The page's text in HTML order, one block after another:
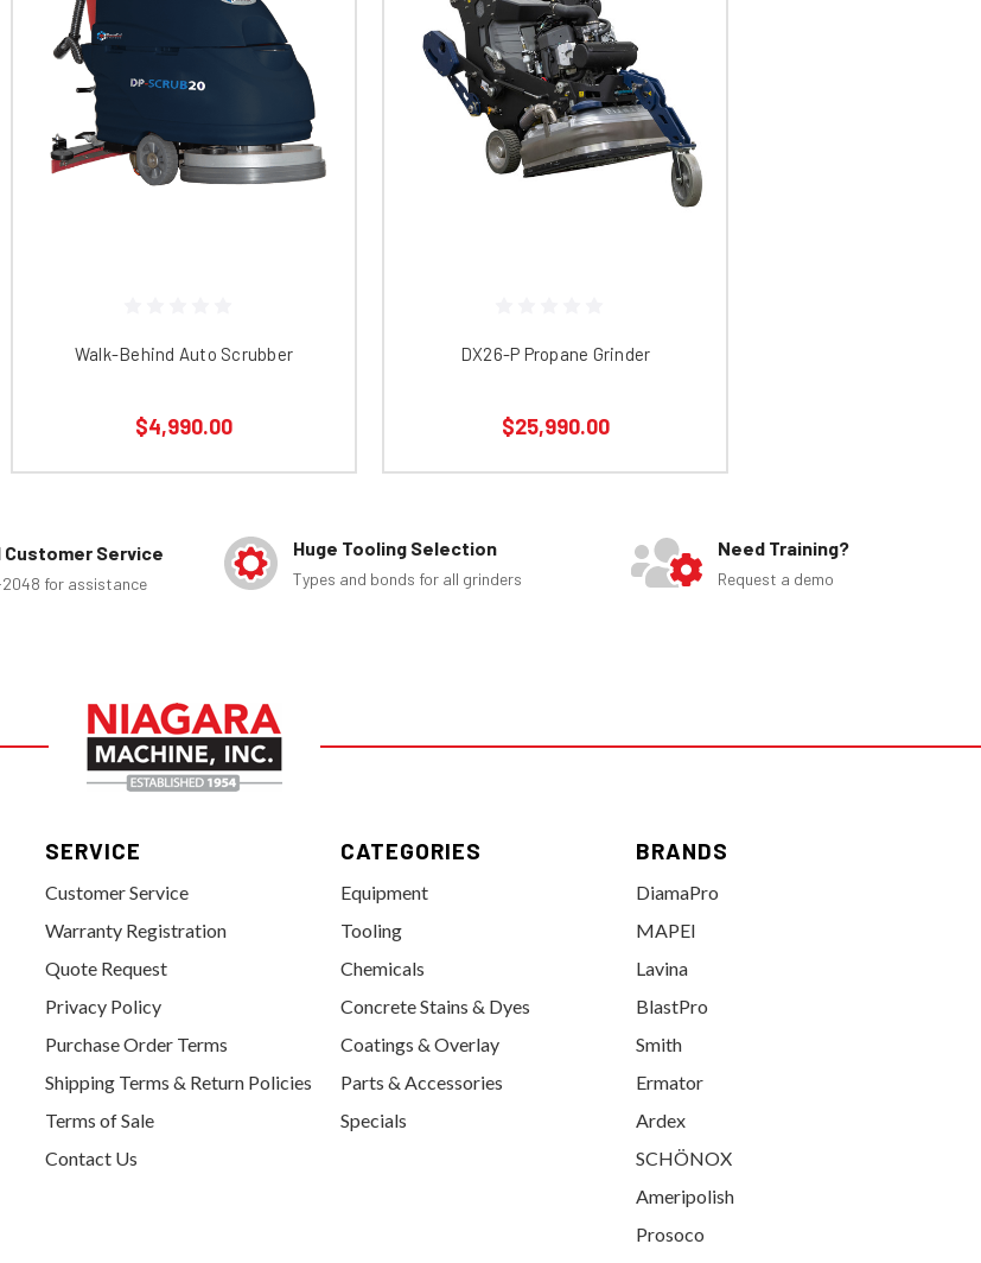
Walk-Behind Auto Scrubber
$4,990.00
DX26-P Propane Grinder
$25,990.00
Customer Service
for assistance
Huge Tooling Selection
Types and bonds for all grinders
Need Training?
Request a demo
SERVICE
Customer Service
Warranty Registration
Quote Request
Privacy Policy
Purchase Order Terms
Shipping Terms & Return Policies
Terms of Sale
Contact Us
CATEGORIES
Equipment
Tooling
Chemicals
Concrete Stains & Dyes
Coatings & Overlay
Parts & Accessories
Specials
BRANDS
DiamaPro
MAPEI
Lavina
BlastPro
Smith
Ermator
Ardex
SCHÖNOX
Ameripolish
Prosoco